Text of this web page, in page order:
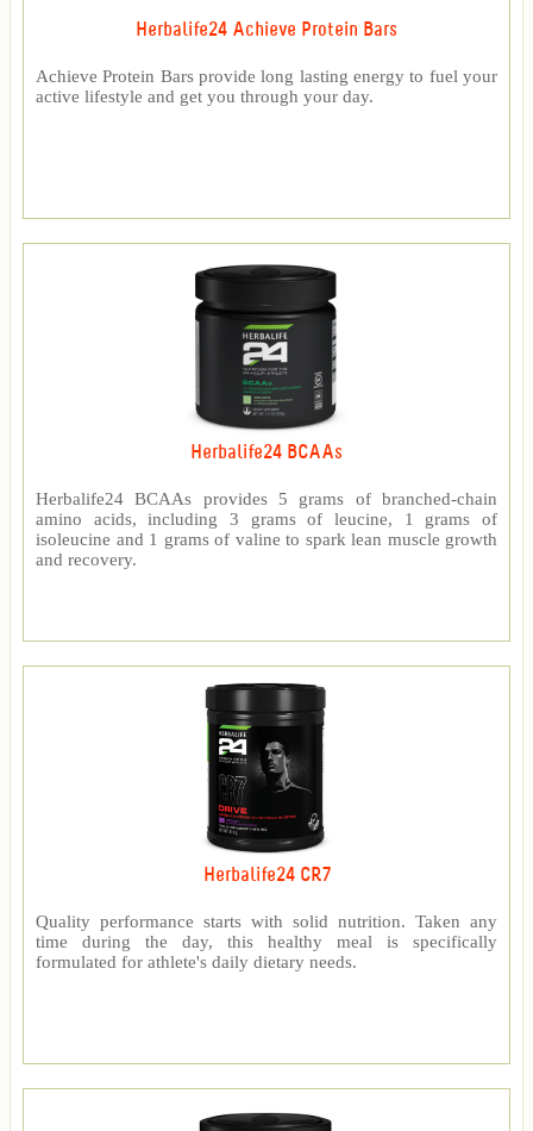
Herbalife24 Achieve Protein Bars
Achieve Protein Bars provide long lasting energy to fuel your
active lifestyle and get you through your day.
Herbalife24 BCAAs
Herbalife24 BCAAs provides 5 grams of branched-chain
amino acids, including 3 grams of leucine, 1 grams of
isoleucine and 1 grams of valine to spark lean muscle growth
and recovery.
Herbalife24 CR7
Quality performance starts with solid nutrition. Taken any
time during the day, this healthy meal is specifically
formulated for athlete's daily dietary needs.